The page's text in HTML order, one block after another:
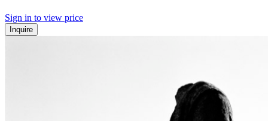
Sign in to view price
Inquire